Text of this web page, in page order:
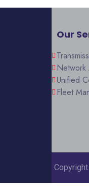
Our
Network
Unified
Fleet